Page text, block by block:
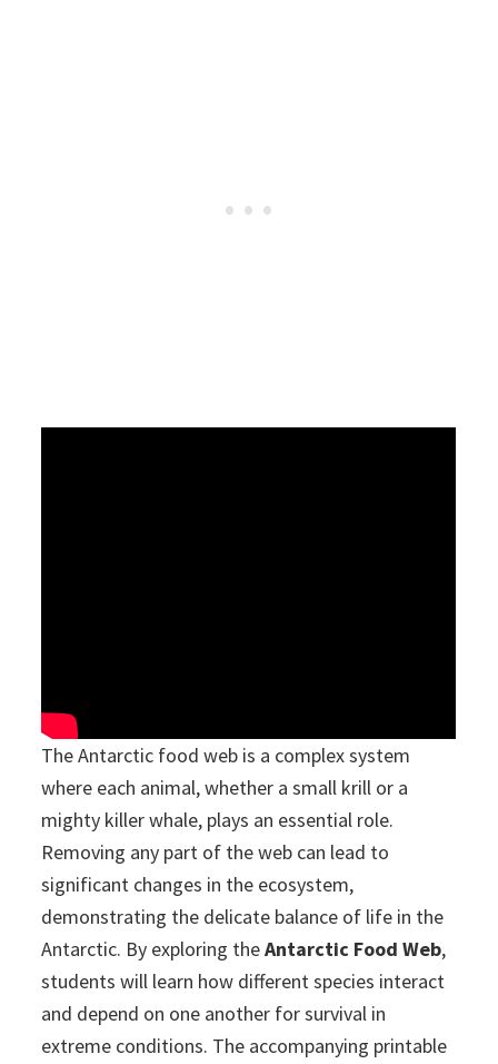
The Antarctic food web is a complex system
where each animal, whether a small krill or a
mighty killer whale, plays an essential role.
Removing any part of the web can lead to
significant changes in the ecosystem,
demonstrating the delicate balance of life in the
Antarctic. By exploring theAntarctic Food Web,
students will learn how different species interact
and depend on one another for survival in
extreme conditions. The accompanying printable